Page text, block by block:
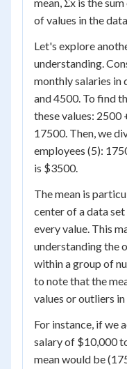
of values in the
Let's explore
understanding.
monthly salaries in
and 4500. To find
these values: 2500
17500. Then, we
employees (5):
is $3500.
The mean is
center of a data
every value. This
understanding the
within a group of
to note that the
values or outliers in
For instance, if we
salary of $10,000
mean would be